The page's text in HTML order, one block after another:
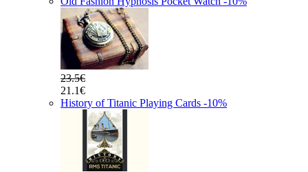
23.5€
21.1€
History of Titanic Playing Cards -10%